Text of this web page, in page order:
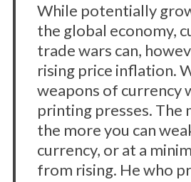
While potentially
the global economy,
trade wars can,
rising price inflation.
weapons of currency
printing presses. The
the more you can
currency, or at a
from rising. He who